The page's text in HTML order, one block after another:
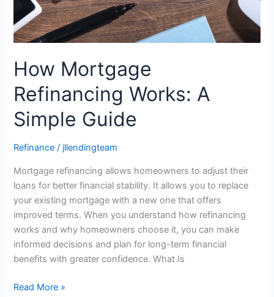
How Mortgage
Refinancing Works: A
Simple Guide
Refinance / jllendingteam
Mortgage refinancing allows homeowners to adjust their
loans for better financial stability. It allows you to replace
your existing mortgage with a new one that offers
improved terms. When you understand how refinancing
works and why homeowners choose it, you can make
informed decisions and plan for long-term financial
benefits with greater confidence. What Is
Read More »